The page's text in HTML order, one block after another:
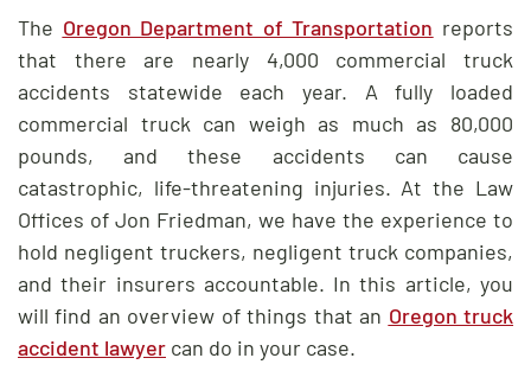
The Oregon Department of Transportation reports
that there are nearly 4,000 commercial truck
accidents statewide each year. A fully loaded
commercial truck can weigh as much as 80,000
pounds, and these accidents can cause
catastrophic, life-threatening injuries. At the Law
Offices of Jon Friedman, we have the experience to
hold negligent truckers, negligent truck companies,
and their insurers accountable. In this article, you
will find an overview of things that an Oregon truck
accident lawyer can do in your case.